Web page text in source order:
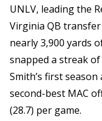
UNLV, leading the
Virginia QB
nearly 3,900 yards
snapped a streak
Smith’s first
second-best MAC
(28.7) per game.